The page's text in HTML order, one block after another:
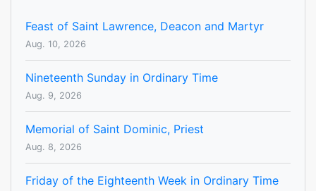
Feast of Saint Lawrence, Deacon and Martyr
Aug. 10, 2026
Nineteenth Sunday in Ordinary Time
Aug. 9, 2026
Memorial of Saint Dominic, Priest
Aug. 8, 2026
Friday of the Eighteenth Week in Ordinary Time